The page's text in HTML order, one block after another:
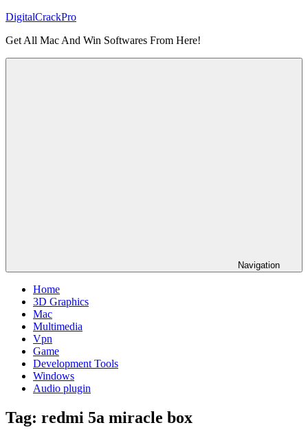
Skip
content
DigitalCrackPro
Get All Mac And Win Softwares From Here!
Navigation
Home
3D Graphics
Mac
Multimedia
Vpn
Game
Development Tools
Windows
Audio plugin
Tag: redmi 5a miracle box